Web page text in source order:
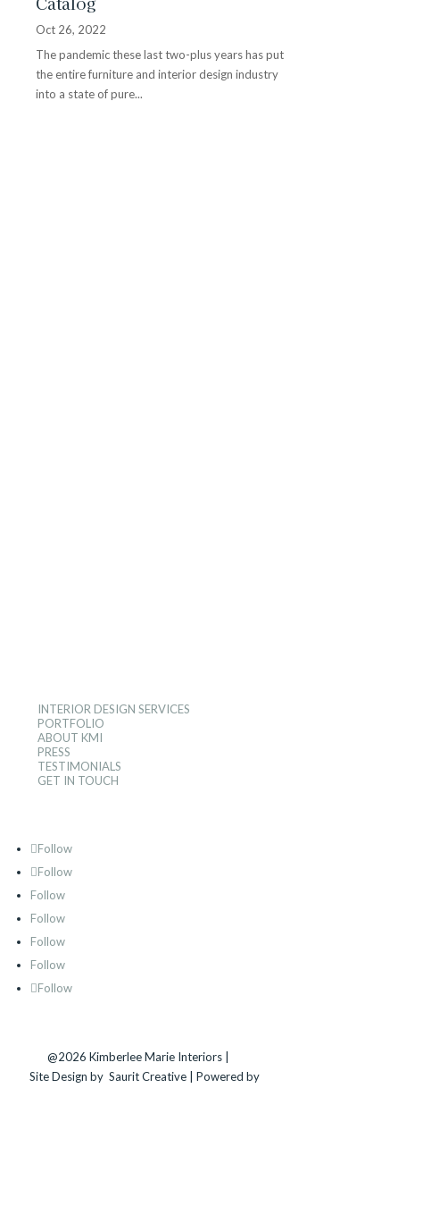
Oct 26, 2022
The pandemic these last two-plus years has put
the entire furniture and interior design industry
into a state of pure...
INTERIOR DESIGN SERVICES
PORTFOLIO
ABOUT KMI
PRESS
TESTIMONIALS
GET IN TOUCH
Follow
Follow
Follow
Follow
Follow
Follow
Follow
@2026 Kimberlee Marie Interiors |
Site Design by Saurit Creative | Powered by